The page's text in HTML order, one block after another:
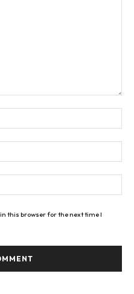
this browser for the next time I